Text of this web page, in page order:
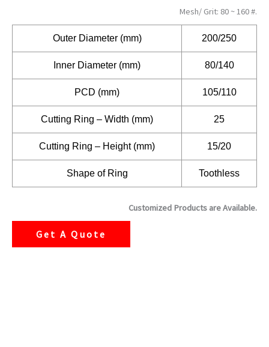
Mesh/ Grit: 80 ~ 160 #.
OuterDiameter (mm) 200/250
Inner Diameter (mm) 80/140
PCD (mm) 105/110
Cutting Ring – Width (mm) 25
Cutting Ring – Height (mm) 15/20
Shape of Ring Toothless
Customized Products are Available.
Get A Quote